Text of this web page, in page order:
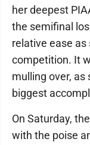
her deepest
the semifinal
relative ease
competition. It
mulling over,
biggest
On Saturday,
with the poise